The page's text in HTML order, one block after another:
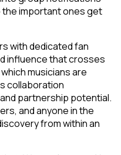
the important ones get
with dedicated fan
influence that crosses
musicians are
collaboration
partnership potential.
and anyone in the
from within an